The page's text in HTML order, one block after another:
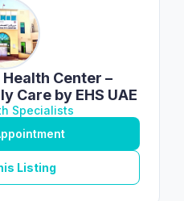
Center –
Care by EHS UAE
Specialists
Listing